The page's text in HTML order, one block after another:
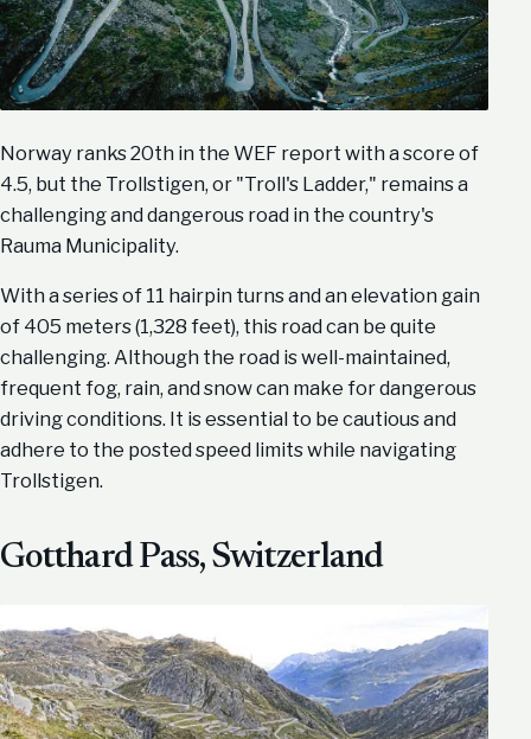
Norway ranks 20th in the WEF report with a score of
4.5, but the Trollstigen, or "Troll's Ladder," remains a
challenging and dangerous road in the country's
Rauma Municipality.
With a series of 11 hairpin turns and an elevation gain
of 405 meters (1,328 feet), this road can be quite
challenging. Although the road is well-maintained,
frequent fog, rain, and snow can make for dangerous
driving conditions. It is essential to be cautious and
adhere to the posted speed limits while navigating
Trollstigen.
Gotthard Pass, Switzerland